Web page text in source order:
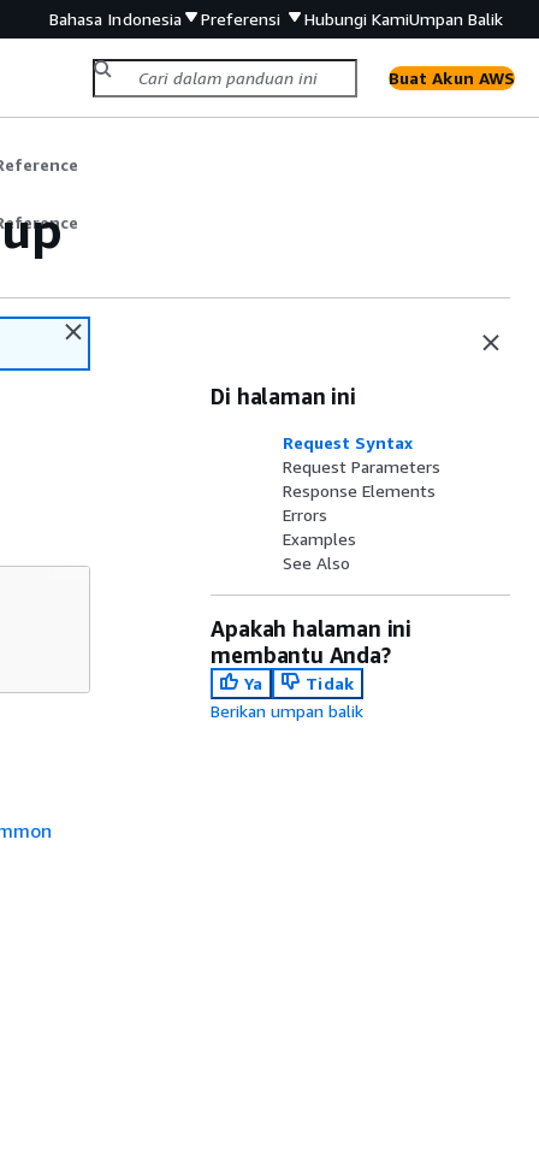
Bahasa Indonesia Preferensi Hubungi KamiUmpan Balik
Buat Akun AWS
Di halaman ini
Request Syntax
Request Parameters
Response Elements
Errors
Examples
See Also
Apakah halaman ini
membantu Anda?
Ya
Tidak
Berikan umpan balik